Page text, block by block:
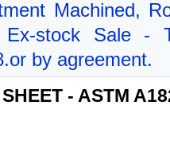
Machined,
Ex-stock Sale -
by agreement.
- ASTM